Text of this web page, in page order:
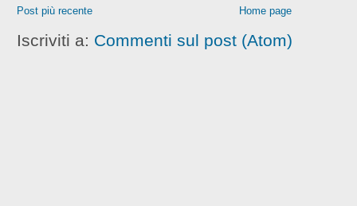
Post più recente Home page
Iscriviti a: Commenti sul post (Atom)